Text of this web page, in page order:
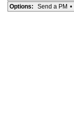
Options:
Send a PM •